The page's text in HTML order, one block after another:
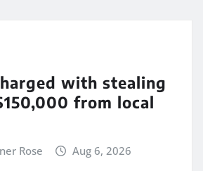
with stealing
from local
Rose Aug 6, 2026